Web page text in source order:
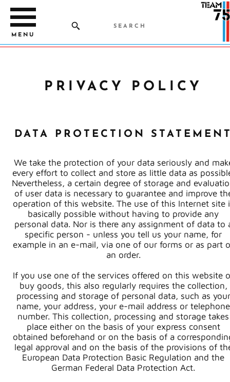
MENU
PRIVACY POLICY
DATA PROTECTION
We take the protection of your data seriously and
every effort to collect and store as little data as
Nevertheless, a certain degree of storage and
of user data is necessary to guarantee and improve
operation of this website. The use of this Internet site
basically possible without having to provide any
personal data. Nor is there any assignment of data to
specific person - unless you tell us your name, for
example in an e-mail, via one of our forms or as part
an order.
If you use one of the services offered on this website
buy goods, this also regularly requires the collection,
processing and storage of personal data, such as your
name, your address, your e-mail address or telephone
number. This collection, processing and storage takes
place either on the basis of your express consent
obtained beforehand or on the basis of a
legal approval and on the basis of the provisions of
European Data Protection Basic Regulation and the
German Federal Data Protection Act.